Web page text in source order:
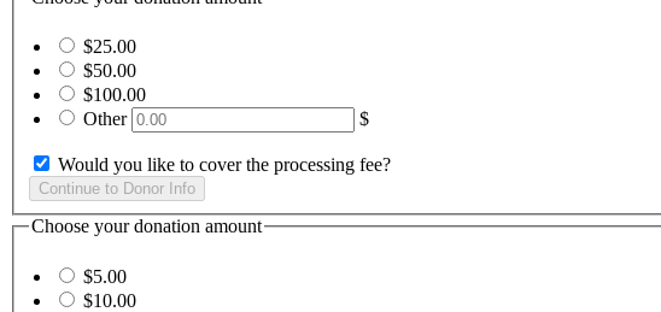
$25.00
$50.00
$100.00
Other
$
Would you like to cover the processing fee?
Choose your donation amount
$5.00
$10.00